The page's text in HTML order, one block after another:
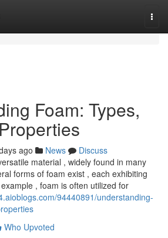
Foam: Types,
ago News
Discuss
material , widely found in many
forms of foam exist , each exhibiting
, foam is often utilized for
94440891/understanding-
Who Upvoted